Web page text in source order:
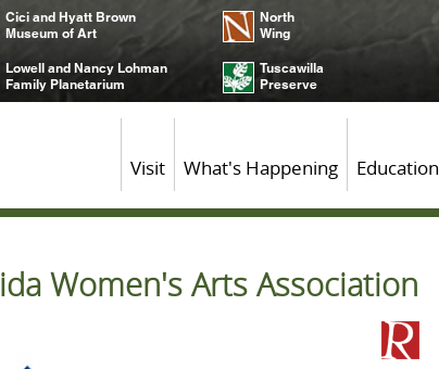
Cici and Hyatt Brown
Museum of Art
North
Wing
Lowell and Nancy Lohman
Family Planetarium
Tuscawilla
Preserve
Visit What's Happening Education
Women's Arts Association